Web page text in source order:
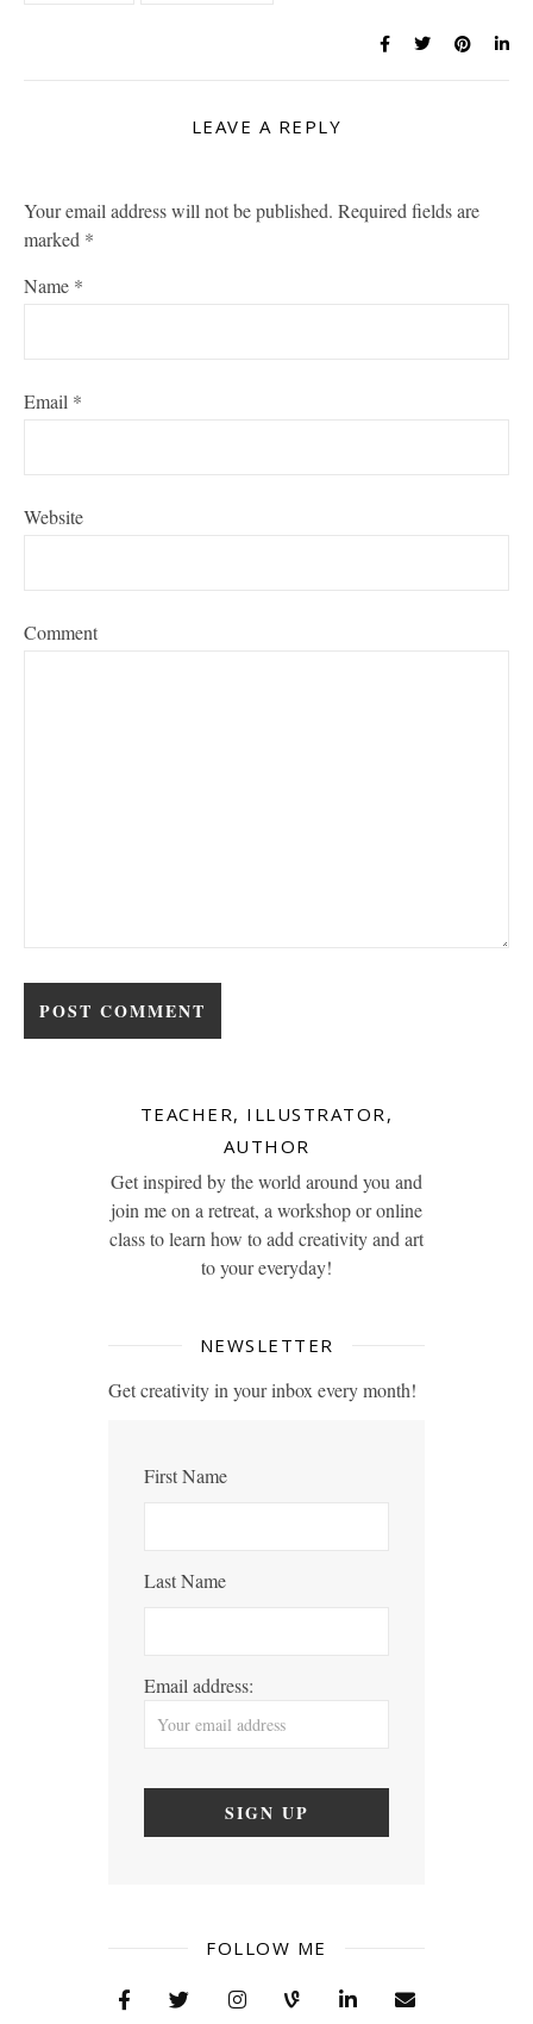
LEAVE A REPLY
Your email address will not be published. Required fields are
marked *
Name *
Email *
Website
Comment
TEACHER, ILLUSTRATOR,
AUTHOR
Get inspired by the world around you and
join me on a retreat, a workshop or online
class to learn how to add creativity and art
to your everyday!
NEWSLETTER
Get creativity in your inbox every month!
First Name
Last Name
Email address:
FOLLOW ME